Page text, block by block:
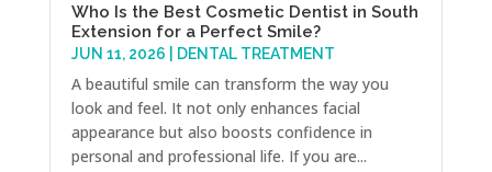
Who Is the Best Cosmetic Dentist in South
Extension for a Perfect Smile?
JUN 11, 2026 DENTAL TREATMENT
A beautiful smile can transform the way you
look and feel. It not only enhances facial
appearance but also boosts confidence in
personal and professional life. If you are...